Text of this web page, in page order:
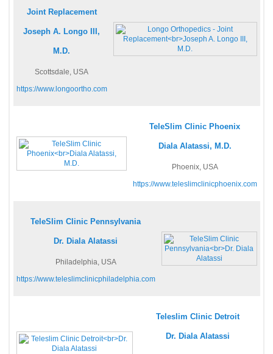
Joint Replacement
Joseph A. Longo III,
M.D.
Scottsdale, USA
https://www.longoortho.com
TeleSlim Clinic Phoenix
Diala Alatassi, M.D.
Phoenix, USA
https://www.teleslimclinicphoenix.com
TeleSlim Clinic Pennsylvania
Dr. Diala Alatassi
Philadelphia, USA
https://www.teleslimclinicphiladelphia.com
Teleslim Clinic Detroit
Dr. Diala Alatassi